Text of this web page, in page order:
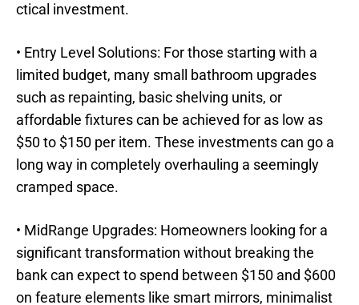
ctical investment.
• Entry Level Solutions: For those starting with a
limited budget, many small bathroom upgrades
such as repainting, basic shelving units, or
affordable fixtures can be achieved for as low as
$50 to $150 per item. These investments can go a
long way in completely overhauling a seemingly
cramped space.
• MidRange Upgrades: Homeowners looking for a
significant transformation without breaking the
bank can expect to spend between $150 and $600
on feature elements like smart mirrors, minimalist